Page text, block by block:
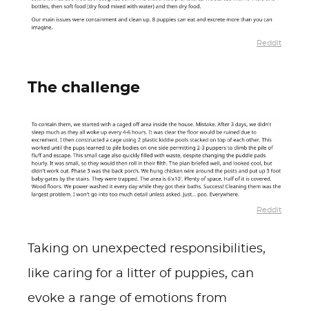
Reddit
The challenge
Reddit
Taking on unexpected responsibilities,
like caring for a litter of puppies, can
evoke a range of emotions from